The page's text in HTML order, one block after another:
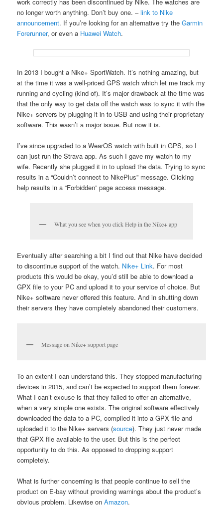
work correctly has been discontinued by Nike. The watches are
no longer worth anything. Don’t buy one. –link to Nike
announcement. If you’re looking for an alternative try theGarmin
Forerunner, or even a Huawei Watch.
In 2013 I bought a Nike+ SportWatch. It’s nothing amazing, but
at the time it was a well-priced GPS watch which let me track my
running and cycling (kind of). It’s major drawback at the time was
that the only way to get data off the watch was to sync it with the
Nike+ servers by plugging it in to USB and using their proprietary
software. This wasn’t a major issue. But now it is.
I’ve since upgraded to a WearOS watch with built in GPS, so I
can just run the Strava app. As such I gave my watch to my
wife. Recently she plugged it in to upload the data. Trying to sync
results in a “Couldn’t connect to NikePlus” message. Clicking
help results in a “Forbidden” page access message.
What you see when you click Help in the Nike+ app
Eventually after searching a bit I find out that Nike have decided
to discontinue support of the watch. Nike+ Link. For most
products this would be okay, you’d still be able to download a
GPX file to your PC and upload it to your service of choice. But
Nike+ software never offered this feature. And in shutting down
their servers they have completely abandoned their customers.
Message on Nike+ support page
To an extent I can understand this. They stopped manufacturing
devices in 2015, and can’t be expected to support them forever.
What I can’t excuse is that they failed to offer an alternative,
when a very simple one exists. The original software effectively
downloaded the data to a PC, compiled it into a GPX file and
uploaded it to the Nike+ servers (source). They just never made
that GPX file available to the user. But this is the perfect
opportunity to do this. As opposed to dropping support
completely.
What is further concerning is that people continue to sell the
product on E-bay without providing warnings about the product’s
obvious problem. Likewise onAmazon.